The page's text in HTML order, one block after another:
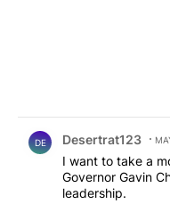
DE Desertrat123
I want to take a
Governor Gavin
leadership.